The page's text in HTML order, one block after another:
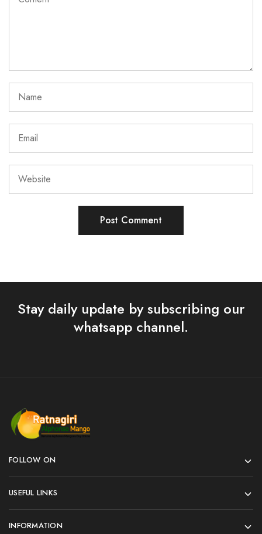
Stay daily update by subscribing our
whatsapp channel.
FOLLOW ON
USEFUL LINKS
INFORMATION